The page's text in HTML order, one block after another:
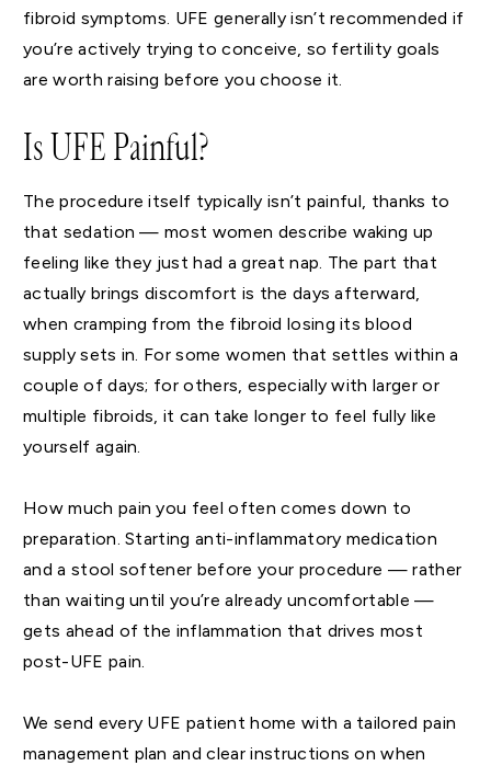
fibroid symptoms. UFE generally isn’t recommended if
you’re actively trying to conceive, so fertility goals
are worth raising before you choose it.
Is UFE Painful?
The procedure itself typically isn’t painful, thanks to
that sedation — most women describe waking up
feeling like they just had a great nap. The part that
actually brings discomfort is the days afterward,
when cramping from the fibroid losing its blood
supply sets in. For some women that settles within a
couple of days; for others, especially with larger or
multiple fibroids, it can take longer to feel fully like
yourself again.
How much pain you feel often comes down to
preparation. Starting anti-inflammatory medication
and a stool softener before your procedure — rather
than waiting until you’re already uncomfortable —
gets ahead of the inflammation that drives most
post-UFE pain.
We send every UFE patient home with a tailored pain
management plan and clear instructions on when